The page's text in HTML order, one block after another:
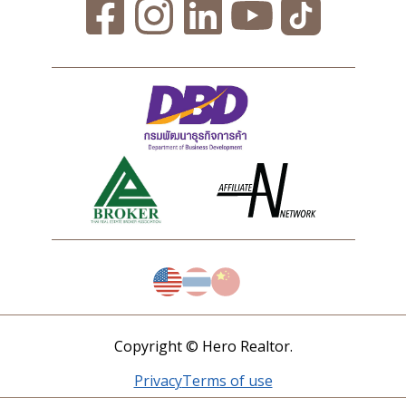
Copyright © Hero Realtor.
PrivacyTerms of use